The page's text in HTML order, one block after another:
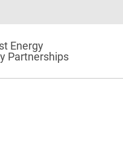
Energy
Partnerships